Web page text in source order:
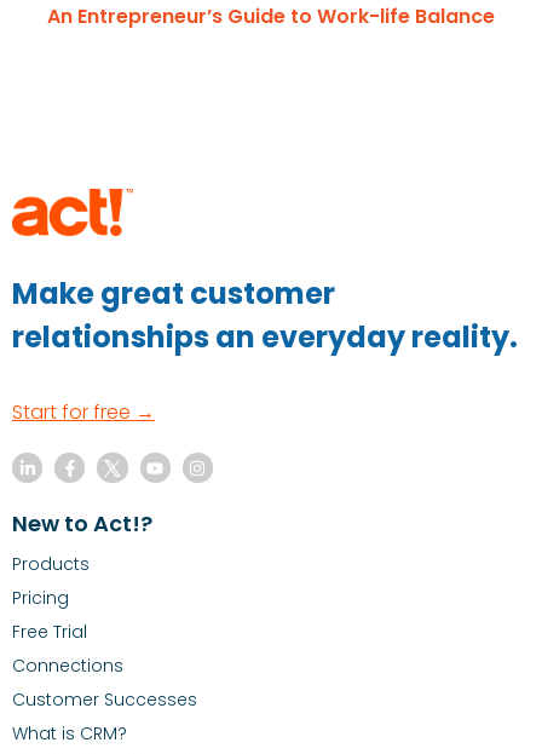
An Entrepreneur’s Guide to Work-life Balance
Make great customer
relationships an everyday reality.
Start for free →
New to Act!?
Products
Pricing
Free Trial
Connections
Customer Successes
What is CRM?